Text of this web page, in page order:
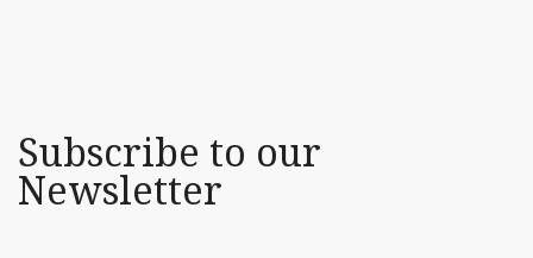
Subscribe to our
Newsletter